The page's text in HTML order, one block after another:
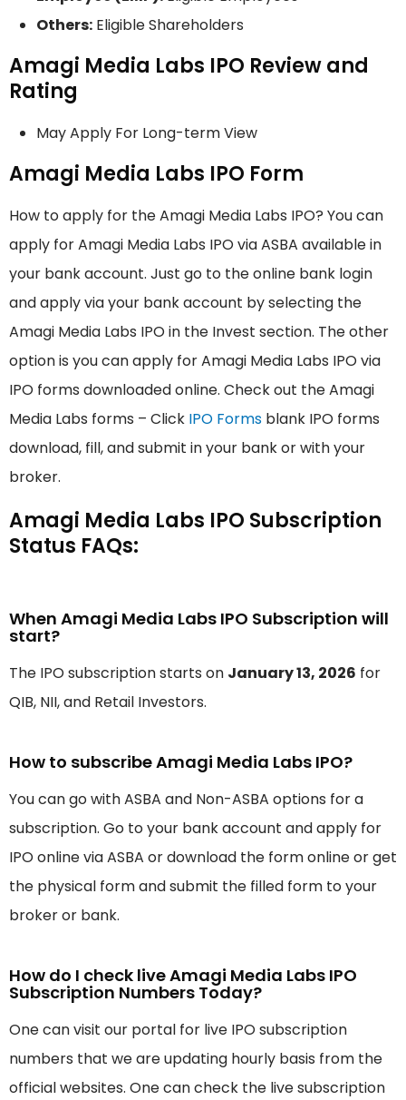
Others: Eligible Shareholders
Amagi Media Labs IPO Review and
Rating
May Apply For Long-term View
Amagi Media Labs IPO Form
How to apply for the Amagi Media Labs IPO? You can
apply for Amagi Media Labs IPO via ASBA available in
your bank account. Just go to the online bank login
and apply via your bank account by selecting the
Amagi Media Labs IPO in the Invest section. The other
option is you can apply for Amagi Media Labs IPO via
IPO forms downloaded online. Check out the Amagi
Media Labs forms – Click IPO Forms blank IPO forms
download, fill, and submit in your bank or with your
broker.
Amagi Media Labs IPO Subscription
Status FAQs:
When Amagi Media Labs IPO Subscription will
start?
The IPO subscription starts on January 13, 2026 for
QIB, NII, and Retail Investors.
How to subscribe Amagi Media Labs IPO?
You can go with ASBA and Non-ASBA options for a
subscription. Go to your bank account and apply for
IPO online via ASBA or download the form online or get
the physical form and submit the filled form to your
broker or bank.
How do I check live Amagi Media Labs IPO
Subscription Numbers Today?
One can visit our portal for live IPO subscription
numbers that we are updating hourly basis from the
official websites. One can check the live subscription